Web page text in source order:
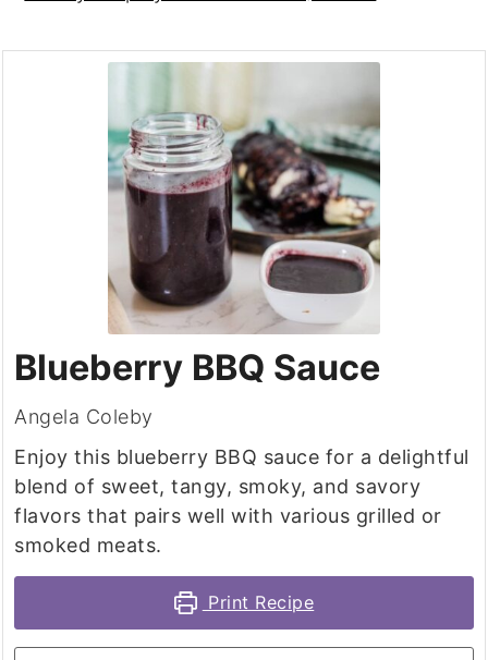
Blueberry BBQ Sauce
Angela Coleby
Enjoy this blueberry BBQ sauce for a delightful
blend of sweet, tangy, smoky, and savory
flavors that pairs well with various grilled or
smoked meats.
Print Recipe